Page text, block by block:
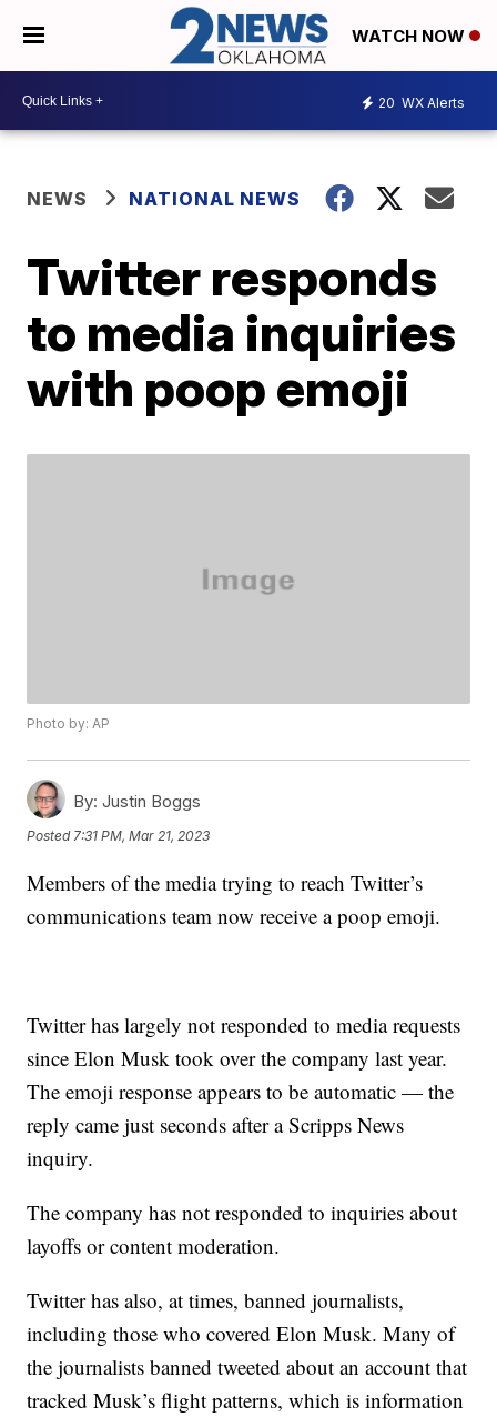
WATCH NOW
20 WX Alerts
NEWS NATIONAL NEWS
Twitter responds
to media inquiries
with poop emoji
Photo by: AP
By: Justin Boggs
Posted 7:31 PM, Mar 21, 2023
Members of the media trying to reach Twitter’s
communications team now receive a poop emoji.
Twitter has largely not responded to media requests
since Elon Musk took over the company last year.
The emoji response appears to be automatic — the
reply came just seconds after a Scripps News
inquiry.
The company has not responded to inquiries about
layoffs or content moderation.
Twitter has also, at times, banned journalists,
including those who covered Elon Musk. Many of
the journalists banned tweeted about an account that
tracked Musk’s flight patterns, which is information